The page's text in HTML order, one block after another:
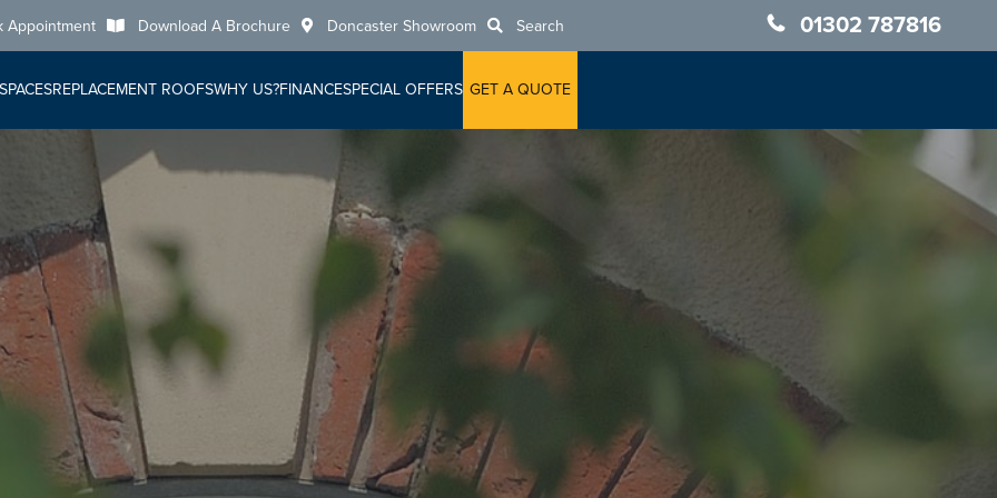
Appointment Download A Brochure Doncaster Showroom Search 01302 787816
REPLACEMENT ROOFSWHY US?FINANCESPECIAL OFFERS GET A QUOTE